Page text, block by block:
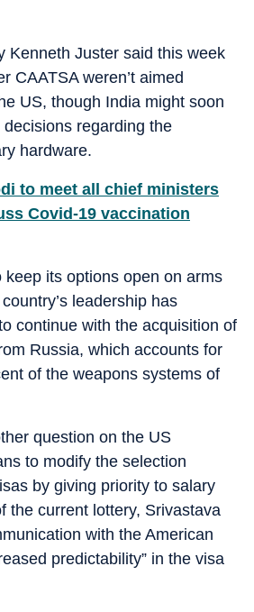
Kenneth Juster said this week
CAATSA weren’t aimed
US, though India might soon
regarding the
hardware.
to meet all chief ministers
Covid-19 vaccination
keep its options open on arms
leadership has
continue with the acquisition of
Russia, which accounts for
of the weapons systems of
question on the US
to modify the selection
by giving priority to salary
the current lottery, Srivastava
with the American
predictability” in the visa